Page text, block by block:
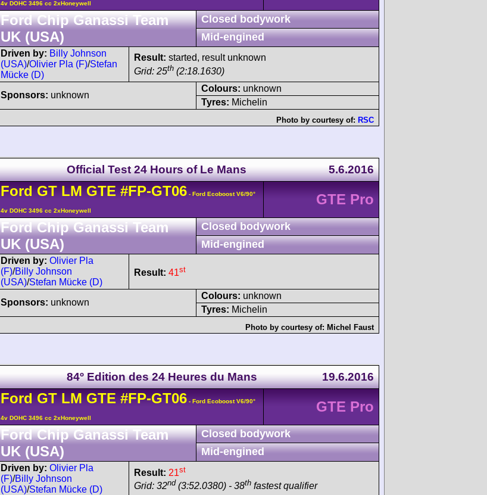
4v DOHC 3496 cc 2xHoneywell
Ford Chip Ganassi Team
UK (USA)
Closed bodywork
Mid-engined
Driven by: Billy Johnson
(USA)/Olivier Pla (F)/Stefan
Mücke (D)
Result: started, result unknown
Grid: 25th (2:18.1630)
Sponsors: unknown
Colours: unknown
Tyres: Michelin
Photo by courtesy of: RSC
Official Test 24 Hours of Le Mans 5.6.2016
Ford GTLM GTE #FP-GT06 - Ford Ecoboost V6/90°
4v DOHC 3496 cc 2xHoneywell
GTE Pro
Ford Chip Ganassi Team
UK (USA)
Closed bodywork
Mid-engined
Driven by: Olivier Pla
(F)/Billy Johnson
(USA)/Stefan Mücke (D)
Result: 41st
Sponsors: unknown
Colours: unknown
Tyres: Michelin
Photo by courtesy of: Michel Faust
84º Edition des 24 Heures du Mans 19.6.2016
Ford GTLM GTE #FP-GT06 - Ford Ecoboost V6/90°
4v DOHC 3496 cc 2xHoneywell
GTE Pro
Ford Chip Ganassi Team
UK (USA)
Closed bodywork
Mid-engined
Driven by: Olivier Pla
(F)/Billy Johnson
(USA)/Stefan Mücke (D)
Result: 21st
Grid: 32nd (3:52.0380) - 38th fastest qualifier